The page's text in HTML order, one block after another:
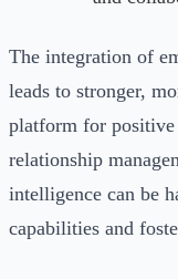
The integration of
leads to stronger,
platform for positive
relationship
intelligence can be
capabilities and